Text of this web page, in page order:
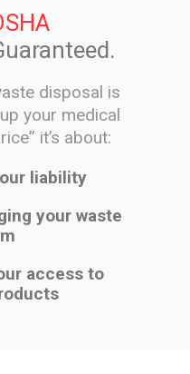
disposal is
your medical
it’s about:
liability
your waste
access to